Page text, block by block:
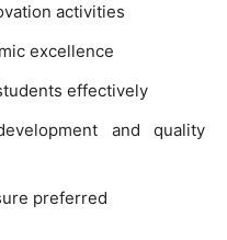
activities
excellence
effectively
and quality
preferred